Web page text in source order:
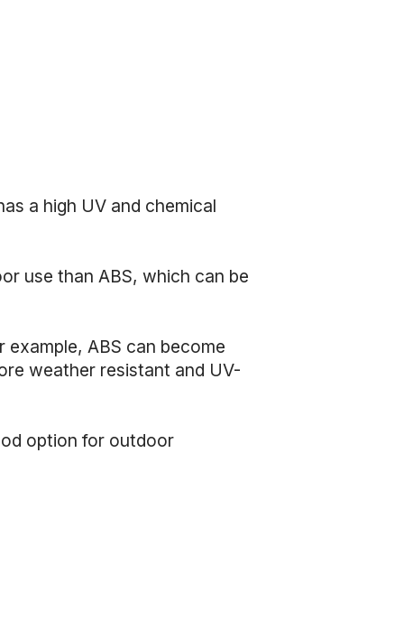
a high UV and chemical
use than ABS, which can be
ABS can become
weather resistant and UV-
option for outdoor